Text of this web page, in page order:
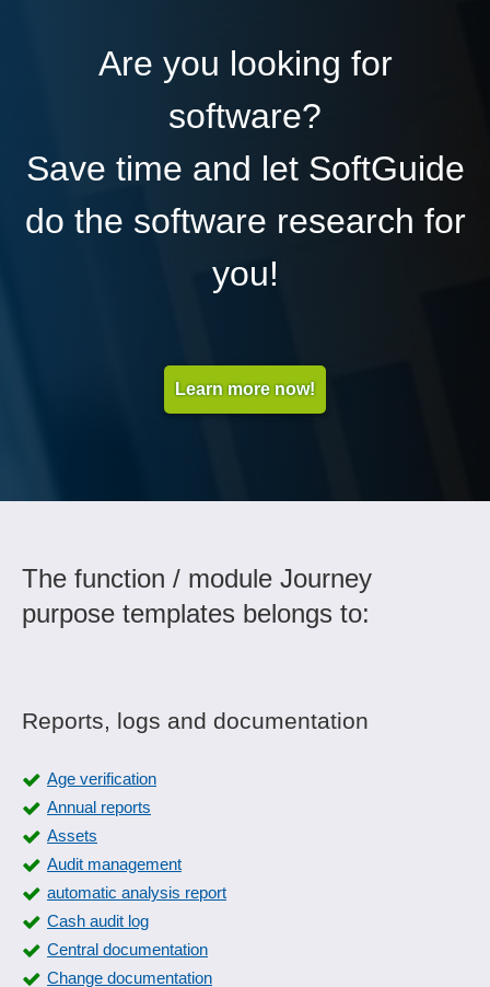
Are you looking for
software?
Save time and let SoftGuide
do the software research for
you!
Learn more now!
The function / module Journey
purpose templates belongs to:
Reports, logs and documentation
Age verification
Annual reports
Assets
Audit management
automatic analysis report
Cash audit log
Central documentation
Change documentation